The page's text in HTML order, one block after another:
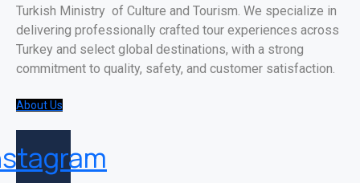
Turkish Ministry of Culture and Tourism. We specialize in
delivering professionally crafted tour experiences across
Turkey and select global destinations, with a strong
commitment to quality, safety, and customer satisfaction.
About Us